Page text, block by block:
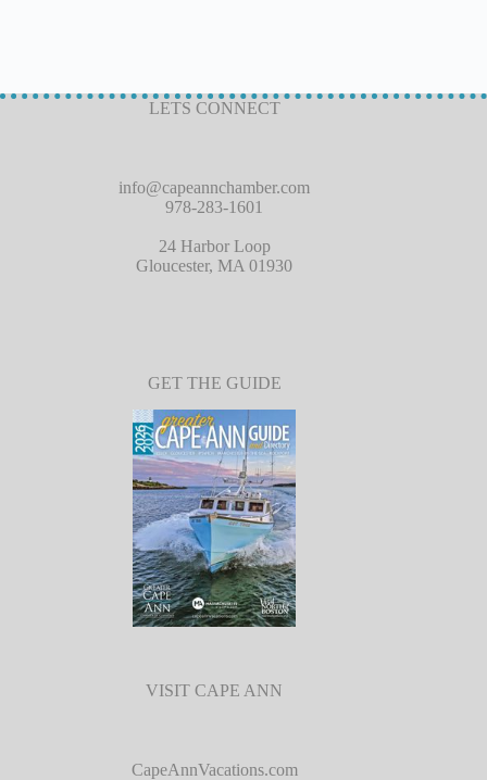
LETS CONNECT
info@capeannchamber.com
978-283-1601
24 Harbor Loop
Gloucester, MA 01930
GET THE GUIDE
VISIT CAPE ANN
CapeAnnVacations.com